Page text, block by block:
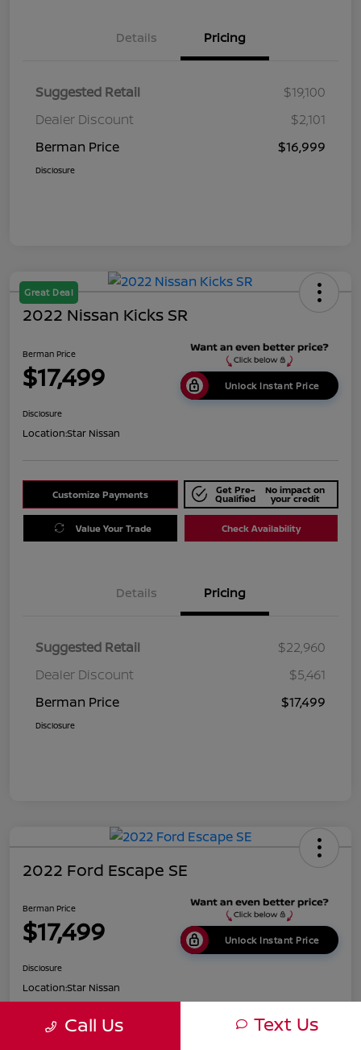
Details Pricing
Suggested Retail
$19,100
Dealer Discount
$2,101
Berman Price
$16,999
Disclosure
Great Deal
2022 Nissan Kicks SR
Berman Price
$17,499 Unlock Instant Price
Disclosure
Location:Star Nissan
Customize Payments Get Pre-
Qualified
No impact on
your credit
Value Your Trade Check Availability
Details Pricing
Suggested Retail
$22,960
Dealer Discount
$5,461
Berman Price
$17,499
Disclosure
2022 Ford Escape SE
Berman Price
$17,499 Unlock Instant Price
Disclosure
Location:Star Nissan
Call Us Text Us